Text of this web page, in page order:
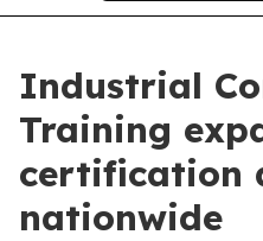
Industrial
Training
certification
nationwide